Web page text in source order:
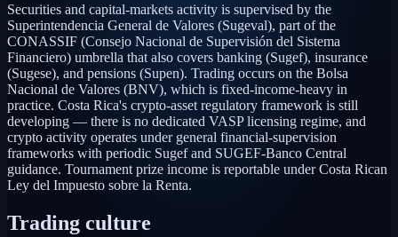
Securities and capital-markets activity is supervised by the
Superintendencia General de Valores (Sugeval), part of the
CONASSIF (Consejo Nacional de Supervisión del Sistema
Financiero) umbrella that also covers banking (Sugef), insurance
(Sugese), and pensions (Supen). Trading occurs on the Bolsa
Nacional de Valores (BNV), which is fixed-income-heavy in
practice. Costa Rica's crypto-asset regulatory framework is still
developing — there is no dedicated VASP licensing regime, and
crypto activity operates under general financial-supervision
frameworks with periodic Sugef and SUGEF-Banco Central
guidance. Tournament prize income is reportable under Costa Rican
Ley del Impuesto sobre la Renta.
Trading culture